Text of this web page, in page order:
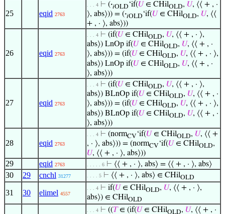
25 eqid 2763
. . . 4 ⊢ (·𝑖OLD ‘if(𝑈 ∈ CHilOLD, 𝑈, ⟨⟨ + , ·
⟩, abs⟩)) = (·𝑖OLD ‘if(𝑈 ∈ CHilOLD, 𝑈, ⟨⟨
+ , · ⟩, abs⟩))
26 eqid 2763
. . . 4 ⊢ (if(𝑈 ∈ CHilOLD, 𝑈, ⟨⟨ + , · ⟩,
abs⟩) LnOp if(𝑈 ∈ CHilOLD, 𝑈, ⟨⟨ + , ·
⟩, abs⟩)) = (if(𝑈 ∈ CHilOLD, 𝑈, ⟨⟨ + , · ⟩,
abs⟩) LnOp if(𝑈∈ CHilOLD, 𝑈, ⟨⟨ + , ·
⟩, abs⟩))
27 eqid 2763
. . . 4 ⊢ (if(𝑈 ∈ CHilOLD, 𝑈, ⟨⟨ + , · ⟩,
abs⟩) BLnOp if(𝑈 ∈ CHilOLD, 𝑈, ⟨⟨ + , ·
⟩, abs⟩)) = (if(𝑈 ∈ CHilOLD, 𝑈, ⟨⟨ + , · ⟩,
abs⟩) BLnOp if(𝑈∈ CHilOLD, 𝑈, ⟨⟨ + , ·
⟩, abs⟩))
28 eqid 2763
. . . 4 ⊢ (normCV ‘if(𝑈 ∈ CHilOLD, 𝑈, ⟨⟨ +
, · ⟩, abs⟩)) = (normCV ‘if(𝑈 ∈ CHilOLD,
𝑈, ⟨⟨ + , · ⟩, abs⟩))
29 eqid 2763 . . . . . 6 ⊢ ⟨⟨ + , · ⟩, abs⟩ = ⟨⟨ + , · ⟩, abs⟩
30 29 cnchl 31277 . . . . 5 ⊢ ⟨⟨ + , · ⟩, abs⟩ ∈ CHilOLD
31 30 elimel 4557
. . . 4 ⊢ if(𝑈 ∈ CHilOLD, 𝑈, ⟨⟨ + , · ⟩,
abs⟩) ∈ CHilOLD
. . . 4 ⊢ ((𝑇∈ (if(𝑈 ∈ CHilOLD, 𝑈, ⟨⟨ + , ·